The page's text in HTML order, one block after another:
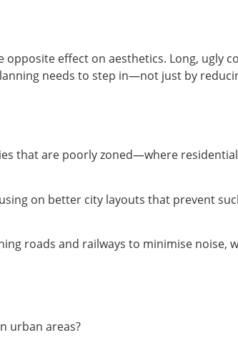
effect on aesthetics. Long, ugly
needs to step in—not just by
that are poorly zoned—where
on better city layouts that prevent
roads and railways to minimise noise,
urban areas?